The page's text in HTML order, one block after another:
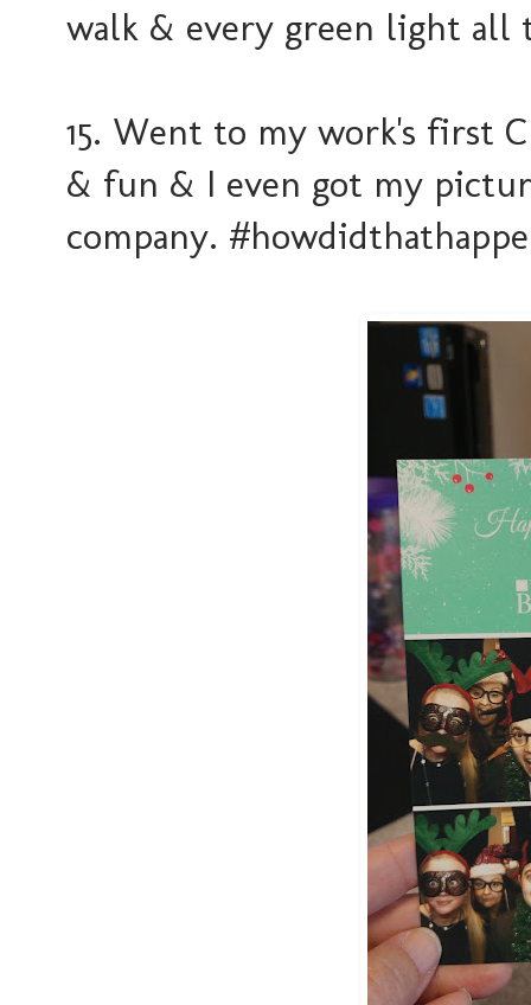
walk & every green light all
15. Went to my work's first
& fun & I even got my
company.